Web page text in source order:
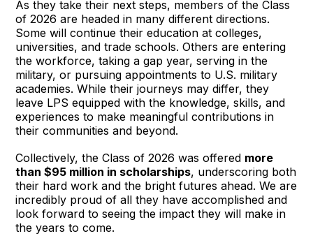
As they take their next steps, members of the Class
of 2026 are headed in many different directions.
Some will continue their education at colleges,
universities, and trade schools. Others are entering
the workforce, taking a gap year, serving in the
military, or pursuing appointments to U.S. military
academies. While their journeys may differ, they
leave LPS equipped with the knowledge, skills, and
experiences to make meaningful contributions in
their communities and beyond.
Collectively, the Class of 2026 was offered more
than $95 million in scholarships, underscoring both
their hard work and the bright futures ahead. We are
incredibly proud of all they have accomplished and
look forward to seeing the impact they will make in
the years to come.